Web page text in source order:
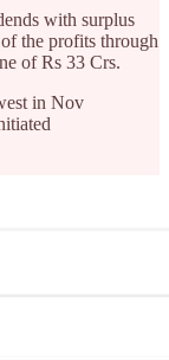
with surplus
the profits through
of Rs 33 Crs.
in Nov